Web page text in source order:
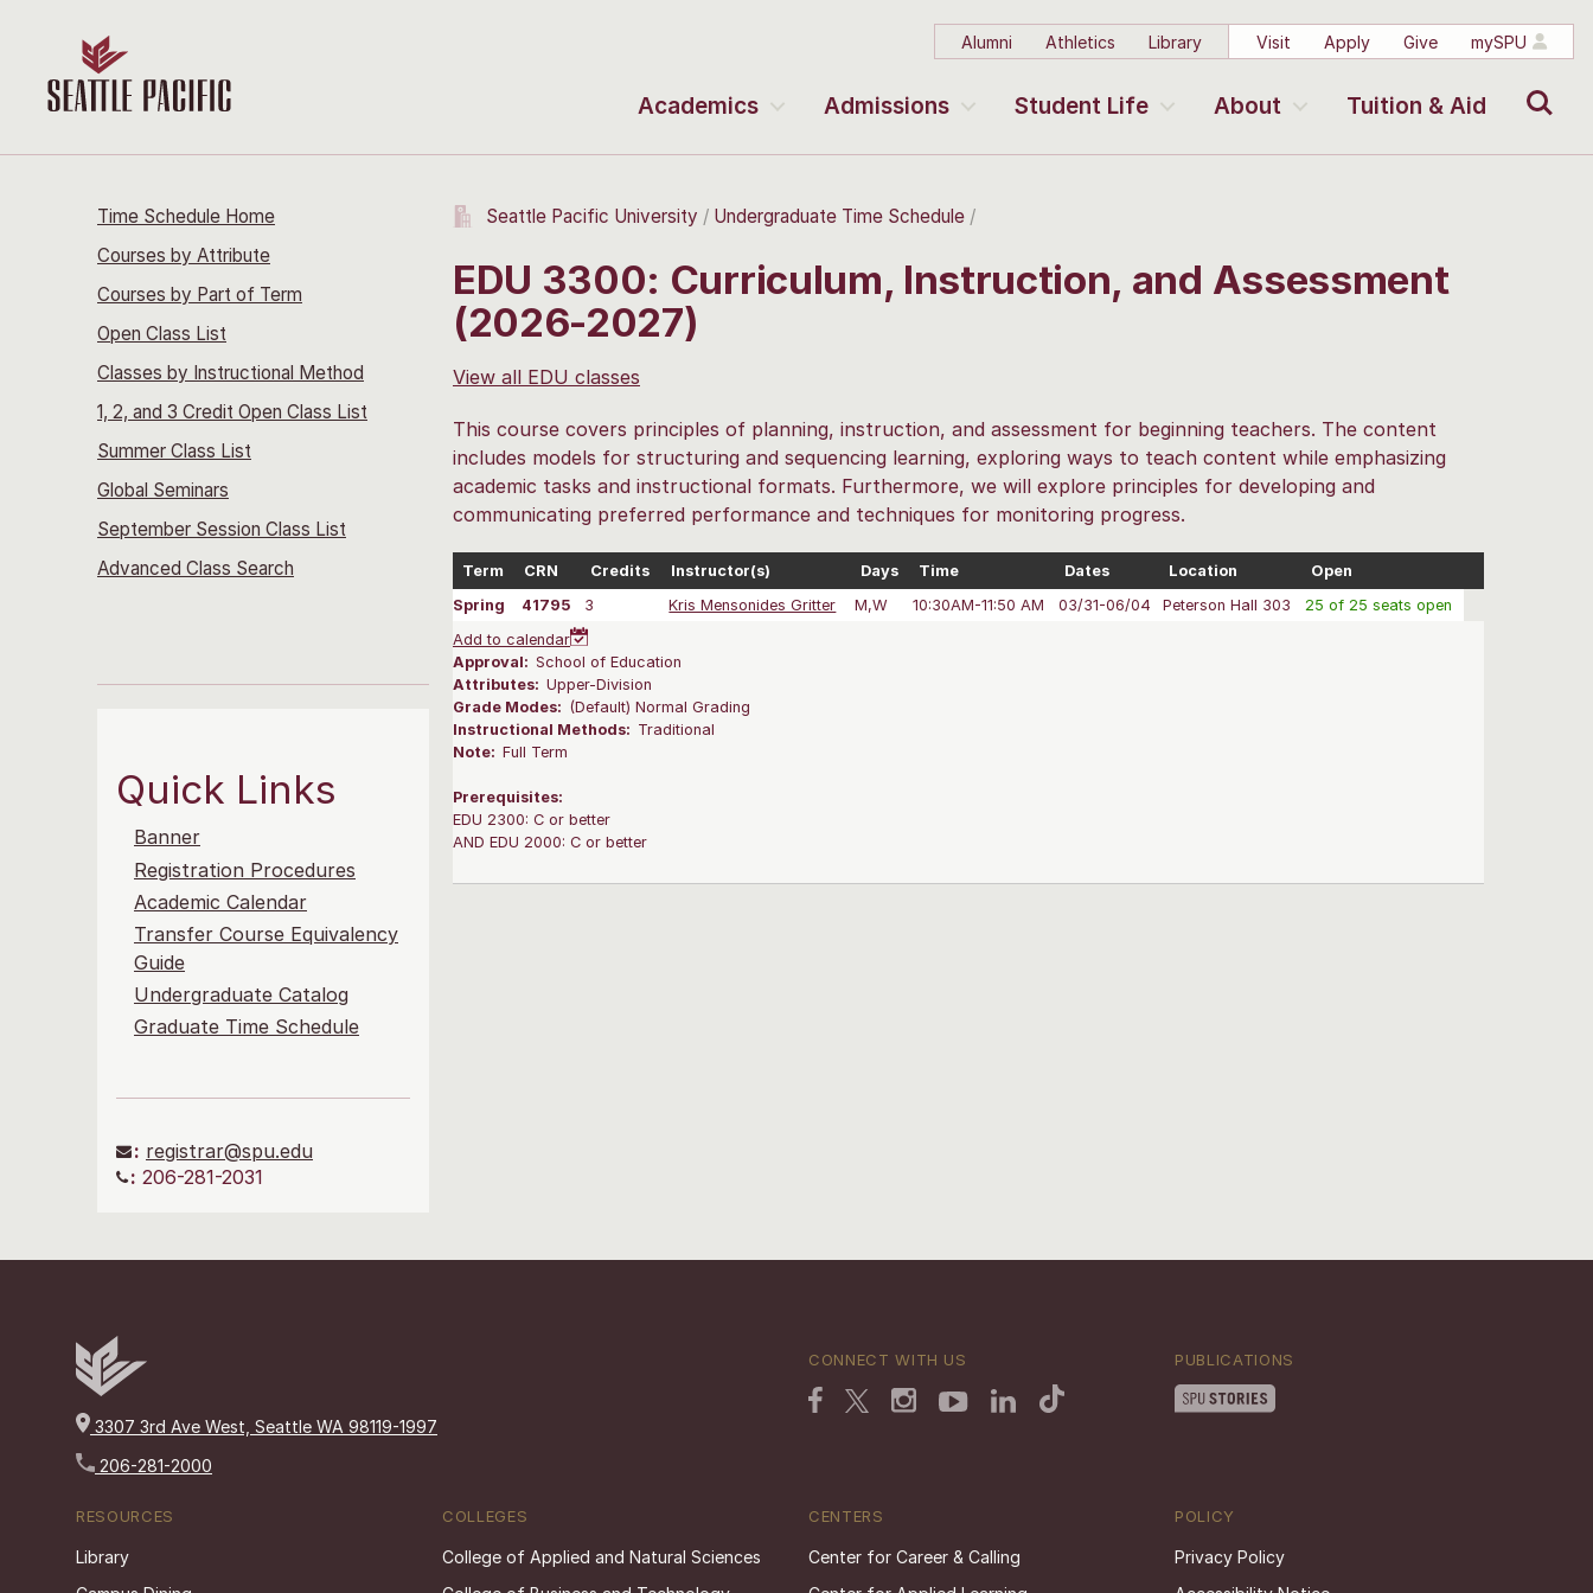
Alumni Athletics Library Visit Apply Give mySPU
Academics Admissions Student Life About Tuition & Aid
Time Schedule Home
Courses by Attribute
Courses by Part of Term
Open Class List
Classes by Instructional Method
1, 2, and 3 Credit Open Class List
Summer Class List
Global Seminars
September Session Class List
Advanced Class Search
Quick Links
Banner
Registration Procedures
Academic Calendar
Transfer Course Equivalency
Guide
Undergraduate Catalog
Graduate Time Schedule
: registrar@spu.edu
: 206-281-2031
Seattle Pacific University Undergraduate Time Schedule
EDU 3300: Curriculum, Instruction, and Assessment
(2026-2027)
View all EDU classes
This course covers principles of planning, instruction, and assessment for beginning teachers. The content
includes models for structuring and sequencing learning, exploring ways to teach content while emphasizing
academic tasks and instructional formats. Furthermore, we will explore principles for developing and
communicating preferred performance and techniques for monitoring progress.
Term CRN Credits Instructor(s) Days Time Dates Location
Open
Spring
41795 3 Kris Mensonides Gritter M,W 10:30AM-11:50 AM 03/31-06/04 Peterson Hall 303
25 of 25 seats open
Add to calendar
Approval: School of Education
Attributes: Upper-Division
Grade Modes: (Default) Normal Grading
Instructional Methods: Traditional
Note: Full Term
Prerequisites:
EDU 2300: C or better
AND EDU 2000: C or better
3307 3rd Ave West, Seattle WA 98119-1997
206-281-2000
CONNECT WITH US PUBLICATIONS
RESOURCES
Library
COLLEGES
College of Applied and Natural Sciences
CENTERS
Center for Career & Calling
POLICY
Privacy Policy